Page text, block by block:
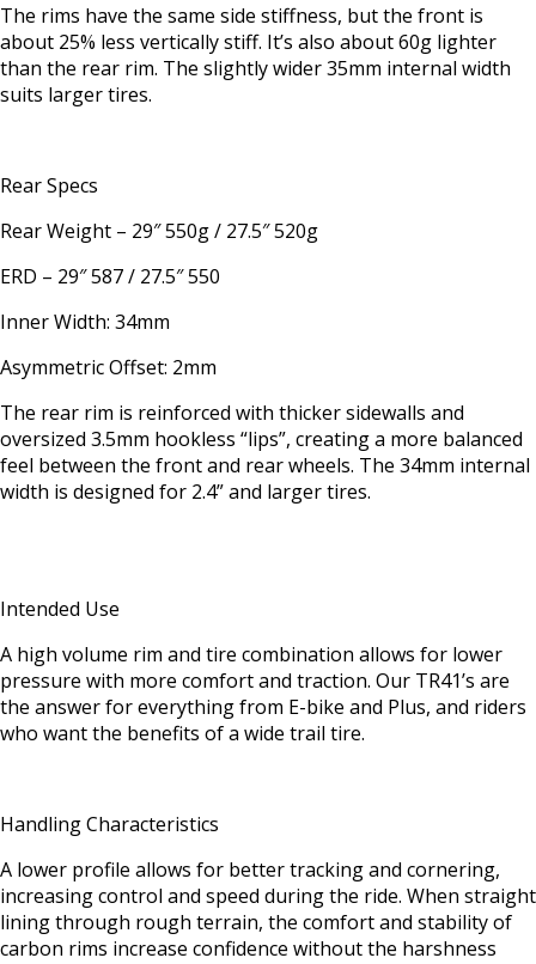
The rims have the same side stiffness, but the front is
about 25% less vertically stiff. It’s also about 60g lighter
than the rear rim. The slightly wider 35mm internal width
suits larger tires.
Rear Specs
Rear Weight – 29″ 550g / 27.5″ 520g
ERD – 29″ 587 / 27.5″ 550
Inner Width: 34mm
Asymmetric Offset: 2mm
The rear rim is reinforced with thicker sidewalls and
oversized 3.5mm hookless “lips”, creating a more balanced
feel between the front and rear wheels. The 34mm internal
width is designed for 2.4” and larger tires.
Intended Use
A high volume rim and tire combination allows for lower
pressure with more comfort and traction. Our TR41’s are
the answer for everything from E-bike and Plus, and riders
who want the benefits of a wide trail tire.
Handling Characteristics
A lower profile allows for better tracking and cornering,
increasing control and speed during the ride. When straight
lining through rough terrain, the comfort and stability of
carbon rims increase confidence without the harshness